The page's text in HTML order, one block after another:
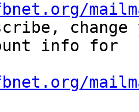
info for